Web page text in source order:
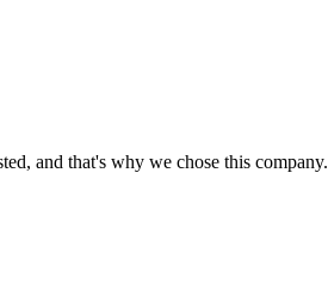
and that's why we chose this company.